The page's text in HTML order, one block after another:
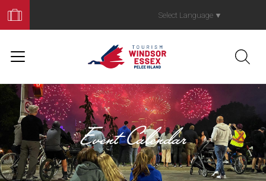
Your
Trip
Select Language ▼
Event Calendar